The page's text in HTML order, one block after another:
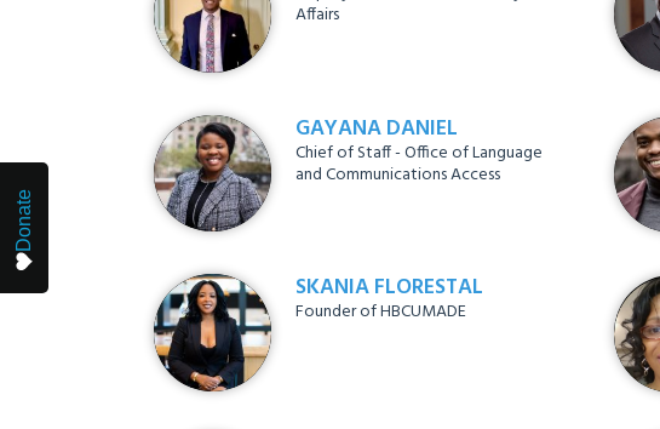
Affairs
GAYANA DANIEL
Chief of Staff - Office of Language
and Communications Access
SKANIA FLORESTAL
Founder of HBCUMADE
Donate